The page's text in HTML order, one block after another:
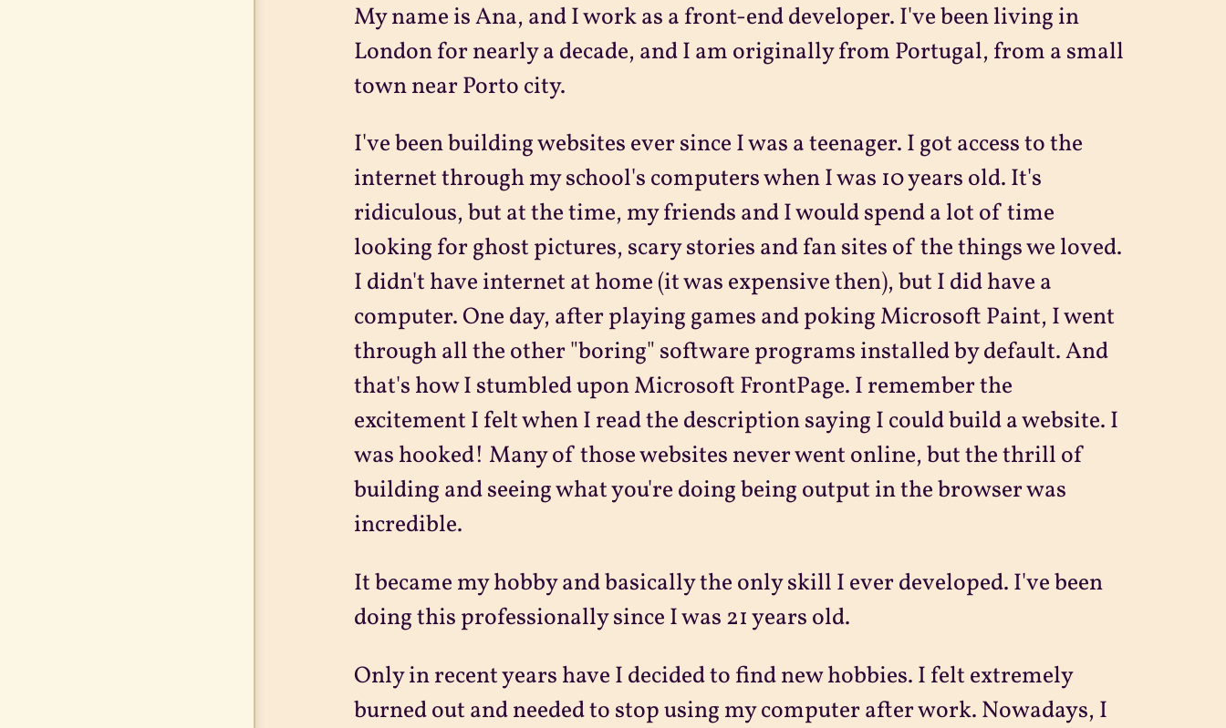
My name is Ana, and I work as a front-end developer. I've been living in
London for nearly a decade, and I am originally from Portugal, from a small
town near Porto city.
I've been building websites ever since I was a teenager. I got access to the
internet through my school's computers when I was 10 years old. It's
ridiculous, but at the time, my friends and I would spend a lot of time
looking for ghost pictures, scary stories and fan sites of the things we loved.
I didn't have internet at home (it was expensive then), but I did have a
computer. One day, after playing games and poking Microsoft Paint, I went
through all the other "boring" software programs installed by default. And
that's how I stumbled upon Microsoft FrontPage. I remember the
excitement I felt when I read the description saying I could build a website. I
was hooked! Many of those websites never went online, but the thrill of
building and seeing what you're doing being output in the browser was
incredible.
It became my hobby and basically the only skill I ever developed. I've been
doing this professionally since I was 21 years old.
Only in recent years have I decided to find new hobbies. I felt extremely
burned out and needed to stop using my computer after work. Nowadays, I